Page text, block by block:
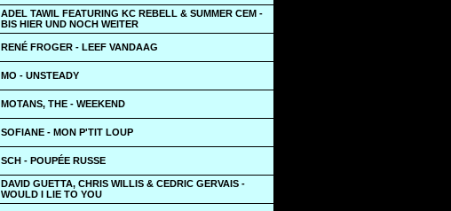
ADEL TAWIL FEATURING KC REBELL & SUMMER CEM -
BIS HIER UND NOCH WEITER
RENÉ FROGER - LEEF VANDAAG
MO - UNSTEADY
MOTANS, THE - WEEKEND
SOFIANE - MON P'TIT LOUP
SCH - POUPÉE RUSSE
DAVID GUETTA, CHRIS WILLIS & CEDRIC GERVAIS -
WOULD I LIE TO YOU